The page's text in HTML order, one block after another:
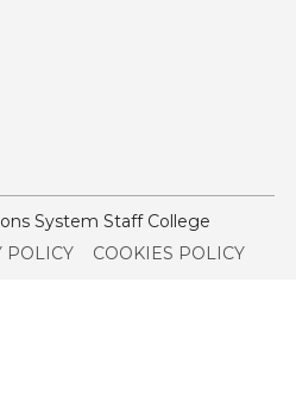
System Staff College
POLICY COOKIES POLICY